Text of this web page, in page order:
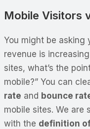
Mobile Visitors
You might be asking
revenue is
sites, what’s the
mobile?” You can
rate and bounce
mobile sites. We are
with the definition